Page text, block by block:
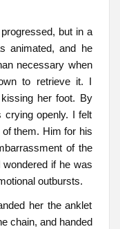
but in a
animated, and he
necessary when
to retrieve it. I
her foot. By
openly. I felt
them. Him for his
of the
if he was
outbursts.
her the anklet
chain, and handed